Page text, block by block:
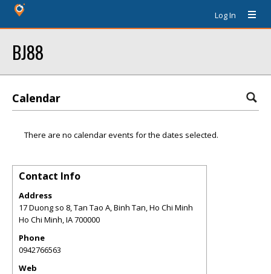
Log In
BJ88
Calendar
There are no calendar events for the dates selected.
Contact Info
Address
17 Duong so 8, Tan Tao A, Binh Tan, Ho Chi Minh
Ho Chi Minh,IA700000
Phone
0942766563
Web